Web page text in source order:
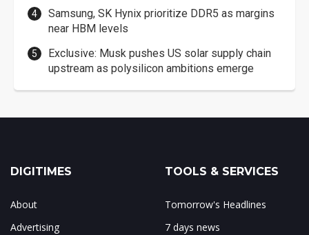
Samsung, SK Hynix prioritize DDR5 as margins
near HBM levels
Exclusive: Musk pushes US solar supply chain
upstream as polysilicon ambitions emerge
DIGITIMES
About
Advertising
TOOLS & SERVICES
Tomorrow's Headlines
7 days news